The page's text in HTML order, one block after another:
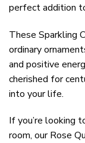
perfect addition
These Sparkling
ordinary
and positive
cherished for
into your life.
If you’re looking
room, our Rose